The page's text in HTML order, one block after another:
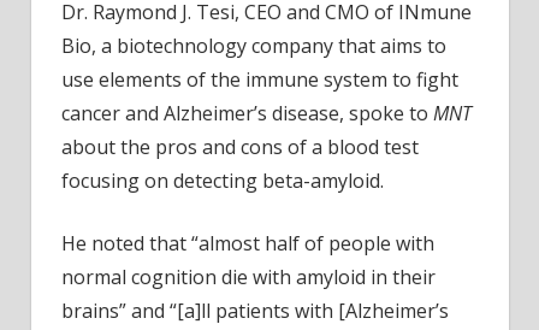
Dr. Raymond J. Tesi, CEO and CMO of INmune
Bio, a biotechnology company that aims to
use elements of the immune system to fight
cancer and Alzheimer’s disease, spoke to MNT
about the pros and cons of a blood test
focusing on detecting beta-amyloid.
He noted that “almost half of people with
normal cognition die with amyloid in their
brains” and “[a]ll patients with [Alzheimer’s